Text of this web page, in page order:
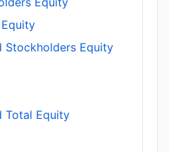
Stockholders Equity
Total Equity